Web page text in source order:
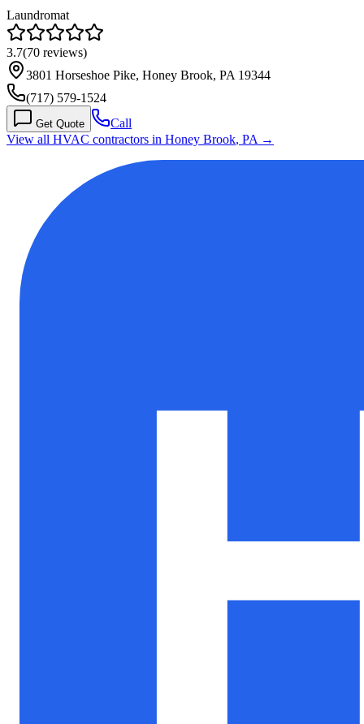
Laundromat
3.7(70 reviews)
3801 Horseshoe Pike, Honey Brook, PA 19344
(717) 579-1524
Get Quote
Call
View all HVAC contractors in Honey Brook, PA →